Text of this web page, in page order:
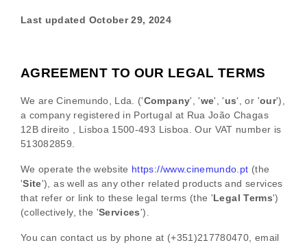
Last updated October 29, 2024
AGREEMENT TO OUR LEGAL TERMS
We areCinemundo, Lda. ('Company', 'we', 'us', or 'our')
a company registered in Portugal at Rua João Chagas
12B direito
Lisboa 1500-493 Lisboa
Our VAT number is
513082859.
We operate the website https://www.cinemundo.pt (the
'Site') , as well as any other related products and services
that refer or link to these legal terms (the 'Legal Terms')
(collectively, the 'Services').
You can contact us by phone at (+351)217780470 , email
conditionsand our privacy policy .